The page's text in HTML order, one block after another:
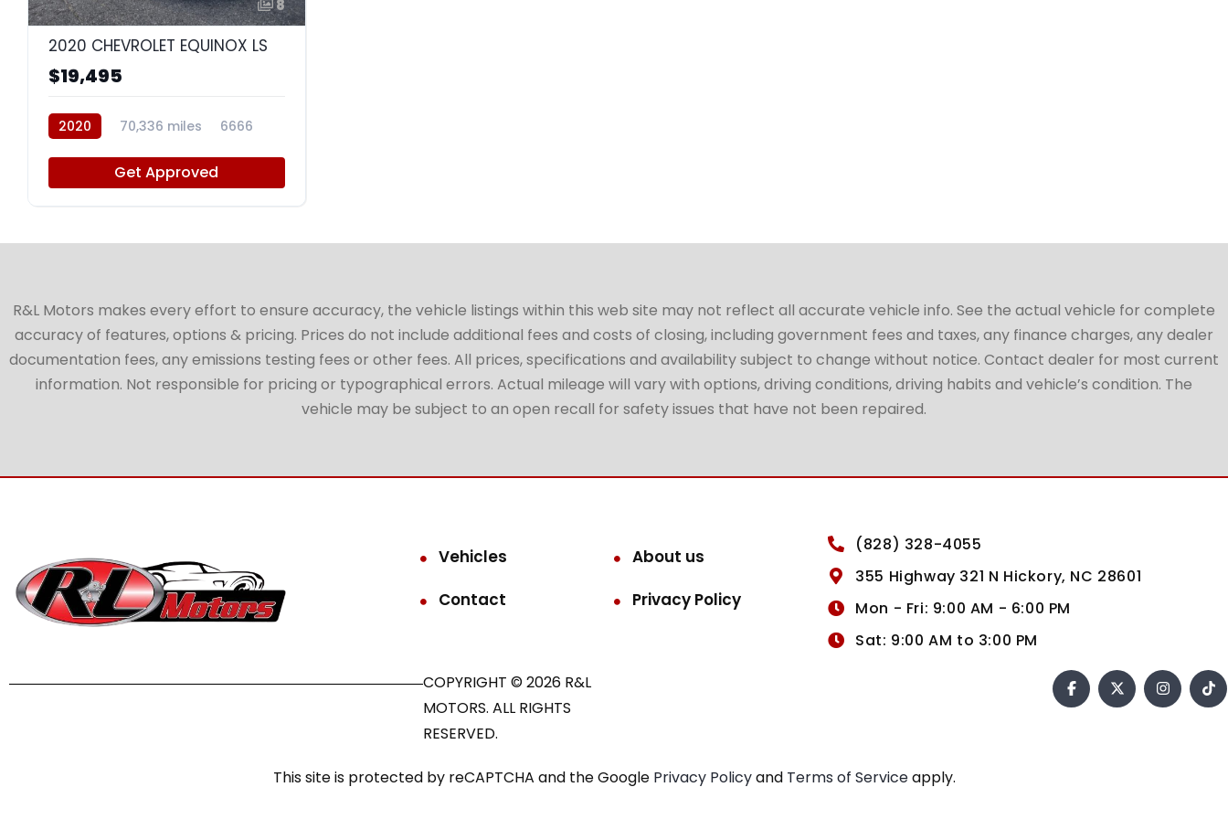
8
2020 CHEVROLET EQUINOX LS
$19,495
2020 70,336 miles 6666
Get Approved
R&L Motors makes every effort to ensure accuracy, the vehicle listings within this web site may not reflect all accurate vehicle info. See the actual vehicle for complete
accuracy of features, options & pricing. Prices do not include additional fees and costs of closing, including government fees and taxes, any finance charges, any dealer
documentation fees, any emissions testing fees or other fees. All prices, specifications and availability subject to change without notice. Contact dealer for most current
information. Not responsible for pricing or typographical errors. Actual mileage will vary with options, driving conditions, driving habits and vehicle’s condition. The
vehicle may be subject to an open recall for safety issues that have not been repaired.
Vehicles
About us
Contact
Privacy Policy
(828) 328-4055
355 Highway 321 N Hickory, NC 28601
Mon - Fri: 9:00 AM - 6:00 PM
Sat: 9:00 AM to 3:00 PM
COPYRIGHT © 2026 R&L
MOTORS. ALL RIGHTS
RESERVED.
This site is protected by reCAPTCHA and the Google Privacy Policyand Terms of Serviceapply.